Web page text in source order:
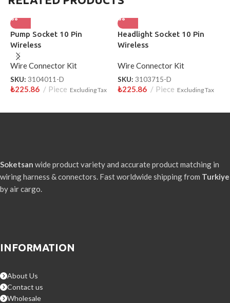
Pump Socket 10 Pin
Wireless
Wire Connector Kit
SKU: 3104011-D
₺225.86 Piece Excluding Tax
Headlight Socket 10 Pin
Wireless
Wire Connector Kit
SKU: 3103715-D
₺225.86 Piece Excluding Tax
Soketsan wide product variety and accurate product matching in
wiring harness & connectors. Fast worldwide shipping from Turkiye
by air cargo.
INFORMATION
About Us
Contact us
Wholesale